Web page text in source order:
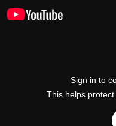
Sign in to
This helps protect